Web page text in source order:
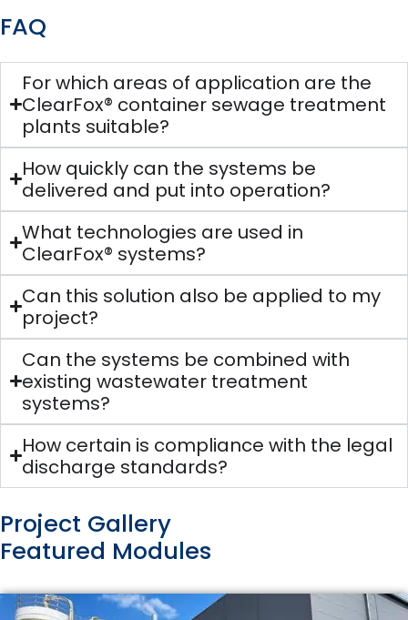
FAQ
For which areas of application are the
ClearFox® container sewage treatment
plants suitable?
How quickly can the systems be
delivered and put into operation?
What technologies are used in
ClearFox® systems?
Can this solution also be applied to my
project?
Can the systems be combined with
existing wastewater treatment
systems?
How certain is compliance with the legal
discharge standards?
Project Gallery
Featured Modules